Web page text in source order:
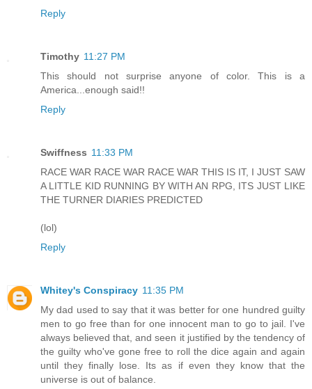
Reply
Timothy 11:27 PM
This should not surprise anyone of color. This is a
America...enough said!!
Reply
Swiffness 11:33 PM
RACE WAR RACE WAR RACE WAR THIS IS IT, I JUST SAW
A LITTLE KID RUNNING BY WITH AN RPG, ITS JUST LIKE
THE TURNER DIARIES PREDICTED
(lol)
Reply
Whitey's Conspiracy 11:35 PM
My dad used to say that it was better for one hundred guilty
men to go free than for one innocent man to go to jail. I've
always believed that, and seen it justified by the tendency of
the guilty who've gone free to roll the dice again and again
until they finally lose. Its as if even they know that the
universe is out of balance.